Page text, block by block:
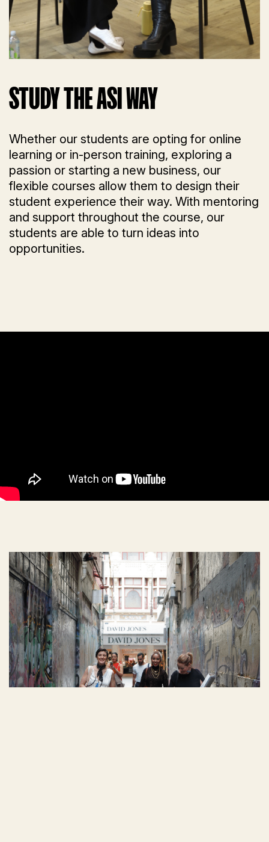
STUDY THE ASI WAY
Whether our students are opting for online
learning or in-person training, exploring a
passion or starting a new business, our
flexible courses allow them to design their
student experience their way. With mentoring
and support throughout the course, our
students are able to turn ideas into
opportunities.